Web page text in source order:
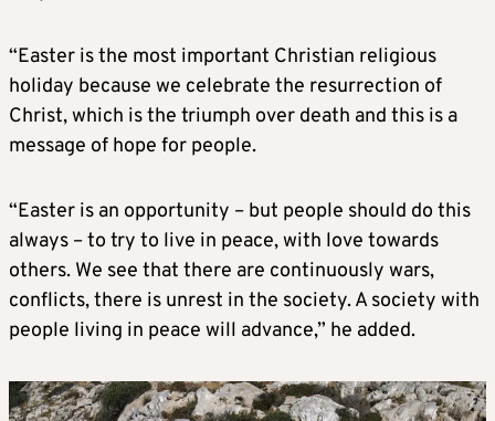
“Easter is the most important Christian religious
holiday because we celebrate the resurrection of
Christ, which is the triumph over death and this is a
message of hope for people.
“Easter is an opportunity – but people should do this
always – to try to live in peace, with love towards
others. We see that there are continuously wars,
conflicts, there is unrest in the society. A society with
people living in peace will advance,” he added.